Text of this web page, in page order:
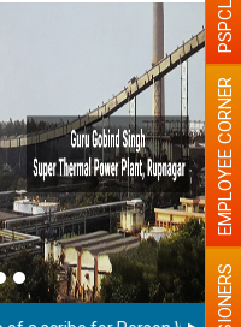
EMPLOYEE CORNER